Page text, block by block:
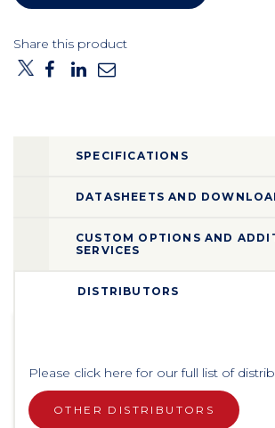
Share this product
SPECIFICATIONS
DATASHEETS AND
CUSTOM OPTIONS AND
SERVICES
DISTRIBUTORS
Please click here for our full list of
OTHER DISTRIBUTORS